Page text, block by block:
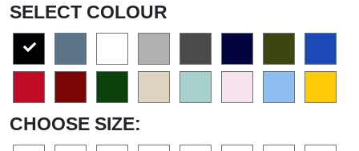
SELECT COLOUR
CHOOSE SIZE: